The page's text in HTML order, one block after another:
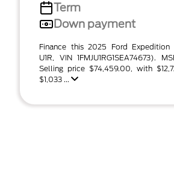
Term
Down payment
Finance this 2025 Ford Expedition
U1R, VIN 1FMJU1RG1SEA74673).
Selling price $74,459.00, with
$1,033 ...